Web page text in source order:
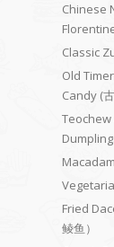
Chinese
Classic
Old
Candy (
Fried
鲮鱼）